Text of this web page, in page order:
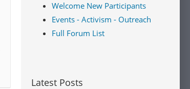
Welcome New Participants
Events - Activism - Outreach
Full Forum List
Latest Posts